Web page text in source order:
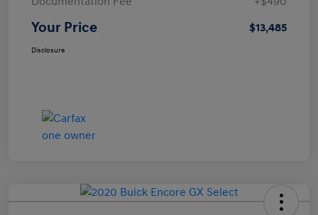
Your Price $13,485
Disclosure